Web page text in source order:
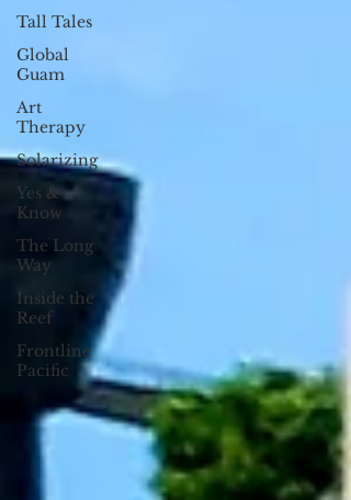
Tall Tales
Global
Guam
Art
Therapy
Solarizing
Yes &
Know
The Long
Way
Inside the
Reef
Frontline
Pacific